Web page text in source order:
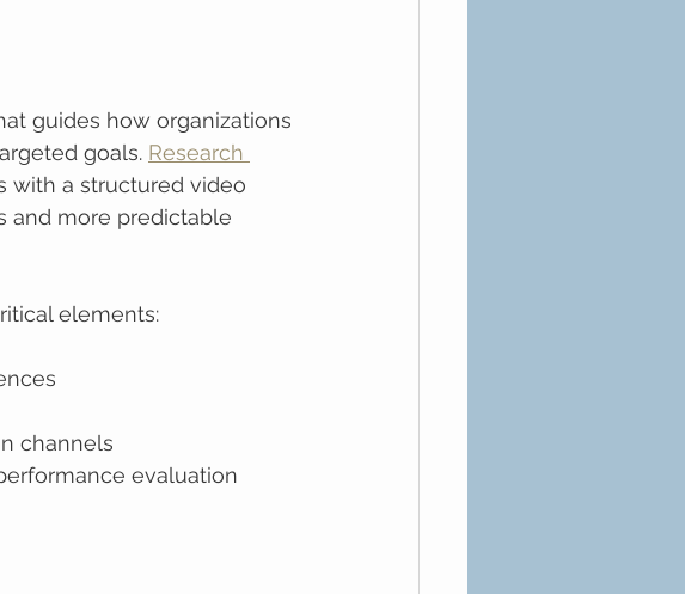
guides how organizations
goals. Research
with a structured video
and more predictable
elements:
channels
evaluation